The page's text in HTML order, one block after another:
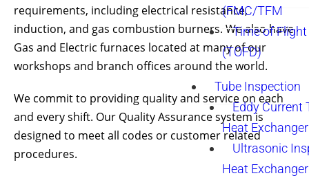
(FMC/TFM
Time of
(TOFD)
Tube Inspection
Eddy Current
Heat
Ultrasonic
Heat
requirements, including electrical resistance,
induction, and gas combustion burners. We also have
Gas and Electric furnaces located at many of our
workshops and branch offices around the world.
We commit to providing quality and service on each
and every shift. Our Quality Assurance system is
designed to meet all codes or customer related
procedures.